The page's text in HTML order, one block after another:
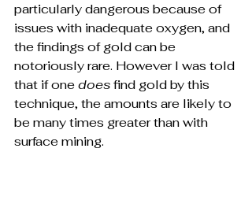
particularly dangerous because of
issues with inadequate oxygen, and
the findings of gold can be
notoriously rare. However I was told
that if one does find gold by this
technique, the amounts are likely to
be many times greater than with
surface mining.